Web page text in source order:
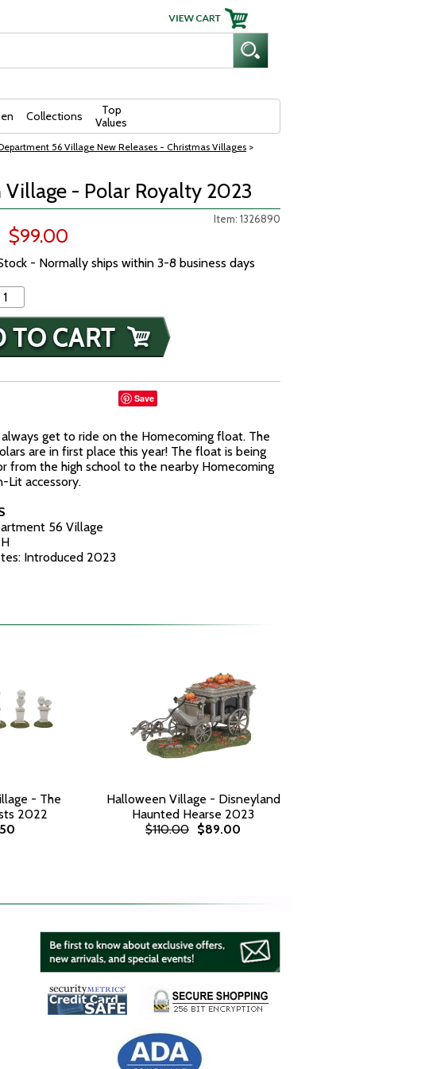
Collections
Top
Values
56 Village New Releases - Christmas Villages >
- Polar Royalty 2023
Item: 1326890
$99.00
- Normally ships within 3-8 business days
Save
get to ride on the Homecoming float. The
are in first place this year! The float is being
from the high school to the nearby Homecoming
Lit accessory.
56 Village
Introduced 2023
- The
2022
Halloween Village - Disneyland
Haunted Hearse 2023
$110.00 $89.00